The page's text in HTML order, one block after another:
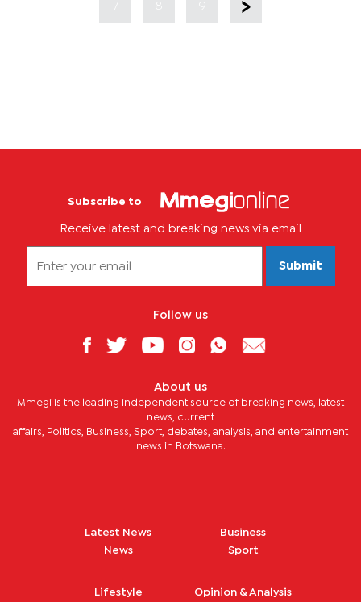
8
Subscribe to
Receive latest and breaking news via email
Submit
Follow us
About us
Mmegi is the leading independent source of breaking news, latest
news, current
affairs, Politics, Business, Sport, debates, analysis, and entertainment
news in Botswana.
Latest News
News
Business
Sport
Lifestyle Opinion & Analysis